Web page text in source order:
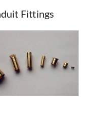
Fittings